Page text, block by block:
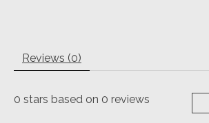
Reviews (0)
0 stars based on 0 reviews